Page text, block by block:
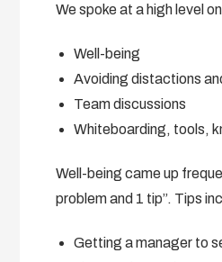
We spoke at a high level
Well-being
Avoiding distactions
Team discussions
Whiteboarding, tools,
Well-being came up
problem and 1 tip”. Tips
Getting a manager to